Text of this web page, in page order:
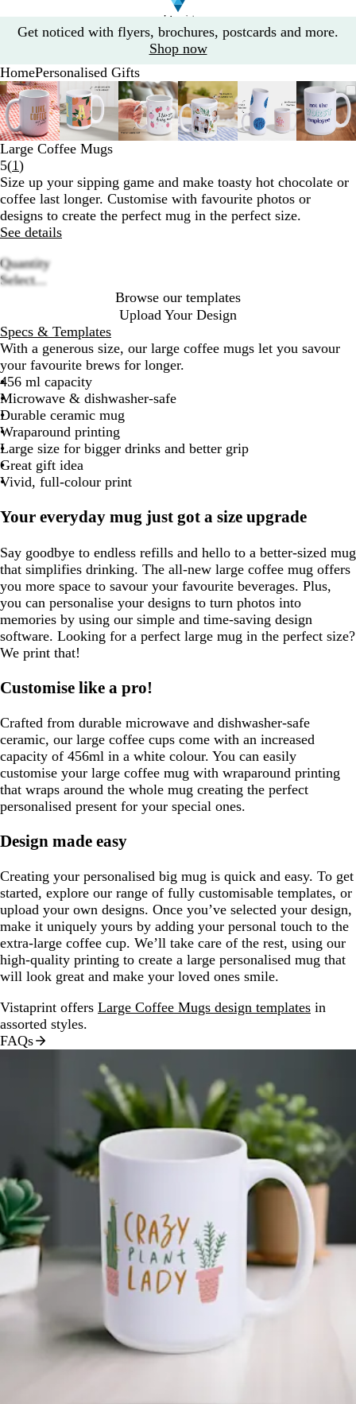
Get noticed with flyers, brochures, postcards and more.
Shop now
Slide
1
HomePersonalised Gifts
Zoomable
Image
Zoomed
to
minimum
Click
to
expand
Use
the
plus
and
minus
to
zoom
and
the
arrow
keys
to
Zoomable
Image
Zoomed
to
minimum
Click
to
expand
Use
the
plus
and
minus
to
zoom
and
Zoomable
Image
Zoomed
to
minimum
Click
to
expand
Use
the
plus
and
to
zoom
and
pan
Zoomable
Image
Zoomed
to
minimum
Click
to
expand
Use
the
plus
and
to
zoom
and
to
pan
Zoomable
Image
Zoomed
to
minimum
Click
to
expand
Use
the
plus
and
to
zoom
and
to
Click
to
Use
the
plus
and
to
Slide
1
of
6
Large Coffee Mugs
5(1Read
1
reviews
)
Size up your sipping game and make toasty hot chocolate or
coffee last longer. Customise with favourite photos or
designs to create the perfect mug in the perfect size.
See details
options
Quantity
Select...
Browse our templates
Upload Your Design
Specs & Templates
With a generous size, our large coffee mugs let you savour
your favourite brews for longer.
456 ml capacity
Microwave & dishwasher-safe
Durable ceramic mug
Wraparound printing
Large size for bigger drinks and better grip
Great gift idea
Vivid, full-colour print
Your everyday mug just got a size upgrade
Say goodbye to endless refills and hello to a better-sized mug
that simplifies drinking. The all-new large coffee mug offers
you more space to savour your favourite beverages. Plus,
you can personalise your designs to turn photos into
memories by using our simple and time-saving design
software. Looking for a perfect large mug in the perfect size?
We print that!
Customise like a pro!
Crafted from durable microwave and dishwasher-safe
ceramic, our large coffee cups come with an increased
capacity of 456ml in a white colour. You can easily
customise your large coffee mug with wraparound printing
that wraps around the whole mug creating the perfect
personalised present for your special ones.
Design made easy
Creating your personalised big mug is quick and easy. To get
started, explore our range of fully customisable templates, or
upload your own designs. Once you’ve selected your design,
make it uniquely yours by adding your personal touch to the
extra-large coffee cup. We’ll take care of the rest, using our
high-quality printing to create a large personalised mug that
will look great and make your loved ones smile.
Vistaprint offers Large Coffee Mugs design templates in
assorted styles.
FAQs